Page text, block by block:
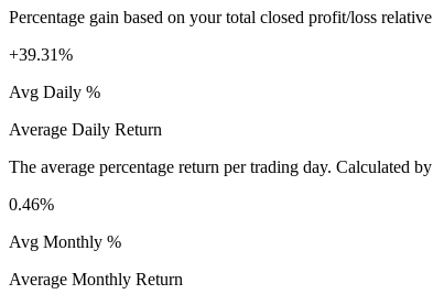
Percentage gain based on your total closed profit/loss
+39.31%
Avg Daily %
Average Daily Return
The average percentage return per trading day. Calculated
0.46%
Avg Monthly %
Average Monthly Return